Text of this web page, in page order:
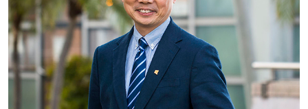
Australia